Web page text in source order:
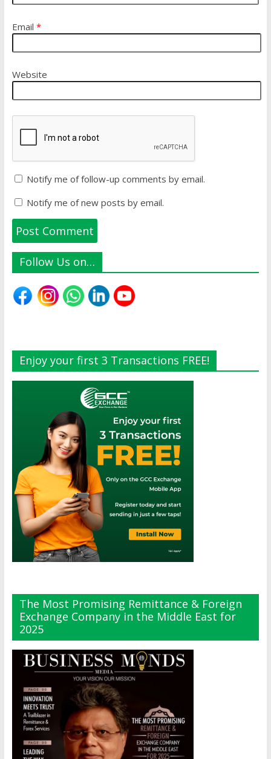
Email *
Website
Notify me of follow-up comments by email.
Notify me of new posts by email.
Follow Us on…
Enjoy your first 3 Transactions FREE!
The Most Promising Remittance & Foreign
Exchange Company in the Middle East for
2025